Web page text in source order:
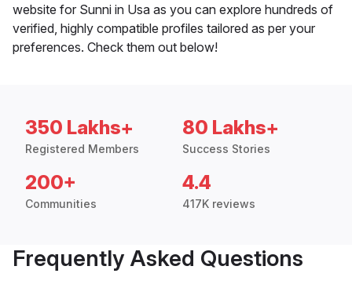
website for Sunni in Usa as you can explore hundreds of
verified, highly compatible profiles tailored as per your
preferences. Check them out below!
350 Lakhs+
Registered Members
80 Lakhs+
Success Stories
200+
Communities
4.4
417K reviews
Frequently Asked Questions